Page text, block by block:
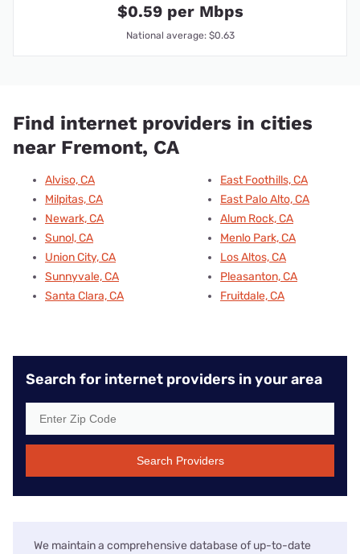
$0.59 per Mbps
National average: $0.63
Find internet providers in cities
near Fremont, CA
Alviso, CA
Milpitas, CA
Newark, CA
Sunol, CA
Union City, CA
Sunnyvale, CA
Santa Clara, CA
East Foothills, CA
East Palo Alto, CA
Alum Rock, CA
Menlo Park, CA
Los Altos, CA
Pleasanton, CA
Fruitdale, CA
Search for internet providers in your area
Search Providers
We maintain a comprehensive database of up-to-date